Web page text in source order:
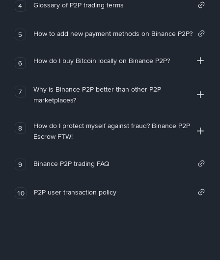
4 Glossary of P2P trading terms
5 How to add new payment methods on Binance P2P?
6 How do I buy Bitcoin locally on Binance P2P?
7
Why is Binance P2P better than other P2P
marketplaces?
8
How do I protect myself against fraud? Binance P2P
Escrow FTW!
9 Binance P2P trading FAQ
10 P2P user transaction policy